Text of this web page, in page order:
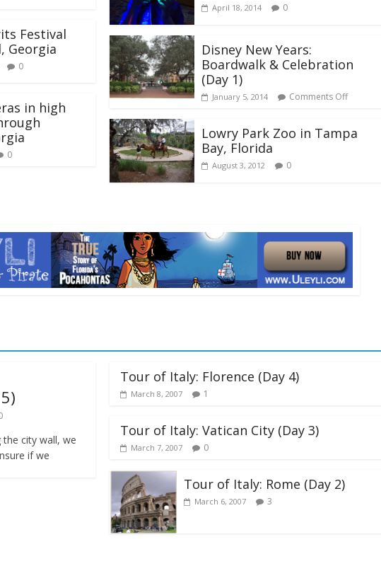
Festival
Georgia
0
in high
0
April 18, 2014 0
Disney New Years:
Boardwalk & Celebration
(Day 1)
January 5, 2014 Comments Off
Lowry Park Zoo in Tampa
Bay, Florida
August 3, 2012 0
city wall, we
if we
Tour of Italy: Florence (Day 4)
March 8, 2007 1
Tour of Italy: Vatican City (Day 3)
March 7, 2007 0
Tour of Italy: Rome (Day 2)
March 6, 2007 3